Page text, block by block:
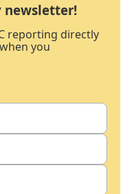
newsletter!
reporting directly
you